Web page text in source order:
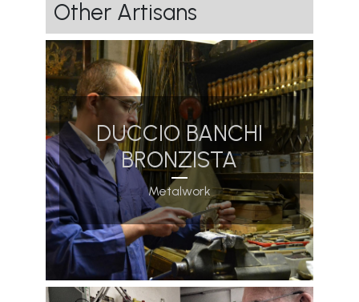
Other Artisans
DUCCIO BANCHI
BRONZISTA
Metalwork